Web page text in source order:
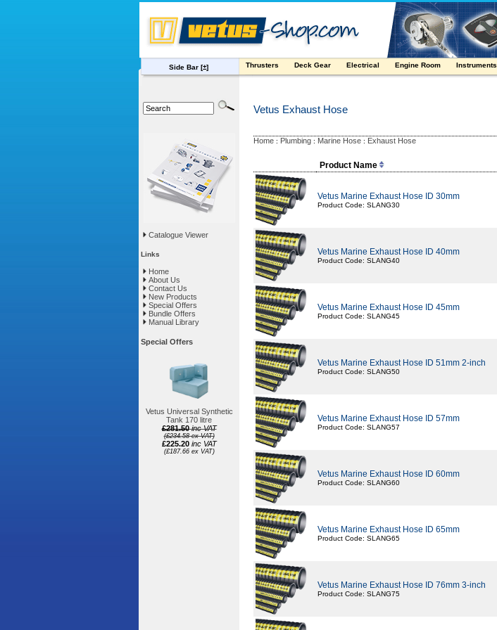
Side Bar [±] Thrusters Deck Gear Electrical Engine Room Instruments
Catalogue Viewer
Links
Home
About Us
Contact Us
New Products
Special Offers
Bundle Offers
Manual Library
Special Offers
Vetus Universal Synthetic
Tank 170 litre
£281.50 inc VAT
(£234.58 ex VAT)
£225.20 inc VAT
(£187.66 ex VAT)
Vetus Exhaust Hose
Home : Plumbing : Marine Hose : Exhaust Hose
Product Name
Vetus Marine Exhaust Hose ID 30mm
Product Code: SLANG30
Vetus Marine Exhaust Hose ID 40mm
Product Code: SLANG40
Vetus Marine Exhaust Hose ID 45mm
Product Code: SLANG45
Vetus Marine Exhaust Hose ID 51mm 2-inch
Product Code: SLANG50
Vetus Marine Exhaust Hose ID 57mm
Product Code: SLANG57
Vetus Marine Exhaust Hose ID 60mm
Product Code: SLANG60
Vetus Marine Exhaust Hose ID 65mm
Product Code: SLANG65
Vetus Marine Exhaust Hose ID 76mm 3-inch
Product Code: SLANG75